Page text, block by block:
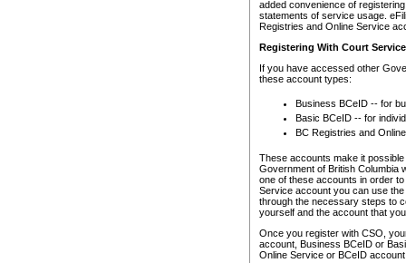
added convenience of
statements of service usage.
Registries and Online Service
Registering With Court
If you have accessed other
these account types:
Business BCeID -- for
Basic BCeID -- for
BC Registries and
These accounts make it
Government of British Columbia
one of these accounts in order
Service account you can use
through the necessary steps to
yourself and the account that
Once you register with CSO,
account, Business BCeID or
Online Service or BCeID